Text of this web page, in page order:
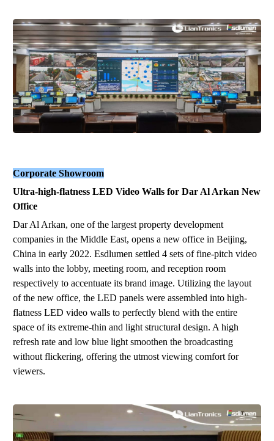
Corporate Showroom
Ultra-high-flatness LED Video Walls for Dar Al Arkan New
Office
Dar Al Arkan, one of the largest property development
companies in the Middle East, opens anewoffice in Beijing,
China in early 2022. Esdlumen settled 4 sets of fine-pitch video
walls into the lobby, meeting room, and reception room
respectivelyto accentuate its brand image.Utilizing the layout
of the new office, the LED panels wereassembled intohigh-
flatness LEDvideo wallsto perfectly blend with the entire
space of its extreme-thin and light structural design. A high
refresh rate and low blue light smoothen the broadcasting
without flickering, offering the utmost viewing comfort for
viewers.